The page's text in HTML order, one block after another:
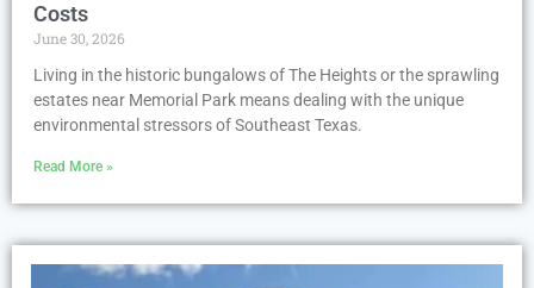
Costs
June 30, 2026
Living in the historic bungalows of The Heights or the sprawling
estates near Memorial Park means dealing with the unique
environmental stressors of Southeast Texas.
Read More »